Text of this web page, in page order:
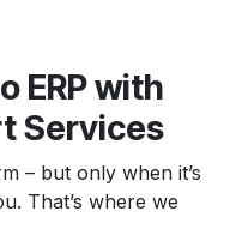
ERP with
Services
– but only when it’s
That’s where we